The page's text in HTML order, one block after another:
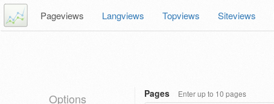
Pageviews Langviews Topviews Siteviews
Options Pages Enter up to 10 pages